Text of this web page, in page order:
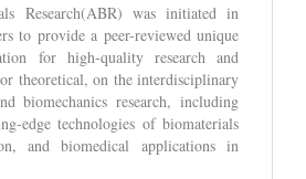
Research(ABR) was initiated in
to provide a peer-reviewed unique
for high-quality research and
theoretical, on the interdisciplinary
biomechanics research, including
edge technologies of biomaterials
and biomedical applications in